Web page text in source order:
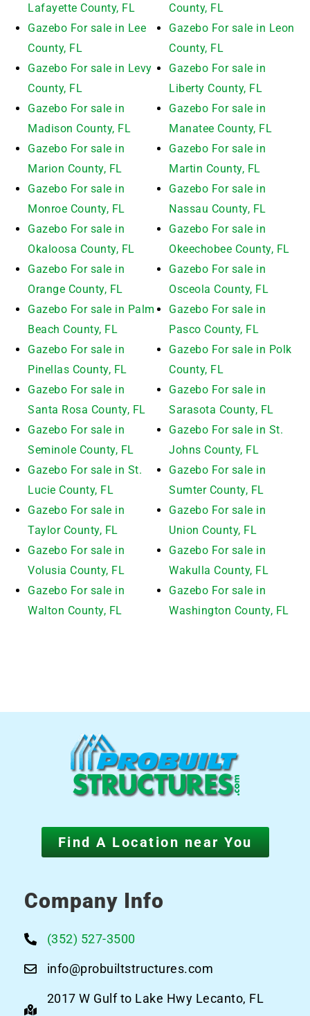
Lafayette County, FL
County, FL
Gazebo For sale in Lee
County, FL
Gazebo For sale in Leon
County, FL
Gazebo For sale in Levy
County, FL
Gazebo For sale in
Liberty County, FL
Gazebo For sale in
Madison County, FL
Gazebo For sale in
Manatee County, FL
Gazebo For sale in
Marion County, FL
Gazebo For sale in
Martin County, FL
Gazebo For sale in
Monroe County, FL
Gazebo For sale in
Nassau County, FL
Gazebo For sale in
Okaloosa County, FL
Gazebo For sale in
Okeechobee County, FL
Gazebo For sale in
Orange County, FL
Gazebo For sale in
Osceola County, FL
Gazebo For sale in Palm
Beach County, FL
Gazebo For sale in
Pasco County, FL
Gazebo For sale in
Pinellas County, FL
Gazebo For sale in Polk
County, FL
Gazebo For sale in
Santa Rosa County, FL
Gazebo For sale in
Sarasota County, FL
Gazebo For sale in
Seminole County, FL
Gazebo For sale in St.
Johns County, FL
Gazebo For sale in St.
Lucie County, FL
Gazebo For sale in
Sumter County, FL
Gazebo For sale in
Taylor County, FL
Gazebo For sale in
Union County, FL
Gazebo For sale in
Volusia County, FL
Gazebo For sale in
Wakulla County, FL
Gazebo For sale in
Walton County, FL
Gazebo For sale in
Washington County, FL
Find A Location near You
Company Info
(352) 527-3500
info@probuiltstructures.com
2017 W Gulf to Lake Hwy Lecanto, FL